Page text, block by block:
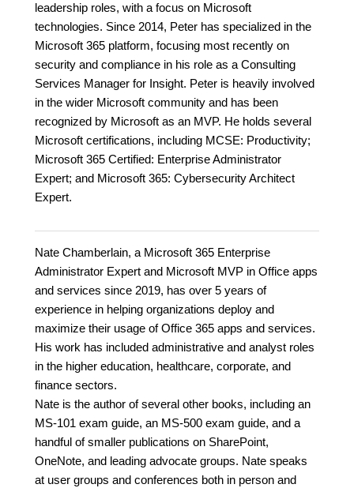
leadership roles, with a focus on Microsoft
technologies. Since 2014, Peter has specialized in the
Microsoft 365 platform, focusing most recently on
security and compliance in his role as a Consulting
Services Manager for Insight. Peter is heavily involved
in the wider Microsoft community and has been
recognized by Microsoft as an MVP. He holds several
Microsoft certifications, including MCSE: Productivity;
Microsoft 365 Certified: Enterprise Administrator
Expert; and Microsoft 365: Cybersecurity Architect
Expert.
Nate Chamberlain, a Microsoft 365 Enterprise
Administrator Expert and Microsoft MVP in Office apps
and services since 2019, has over 5 years of
experience in helping organizations deploy and
maximize their usage of Office 365 apps and services.
His work has included administrative and analyst roles
in the higher education, healthcare, corporate, and
finance sectors.
Nate is the author of several other books, including an
MS-101 exam guide, an MS-500 exam guide, and a
handful of smaller publications on SharePoint,
OneNote, and leading advocate groups. Nate speaks
at user groups and conferences both in person and